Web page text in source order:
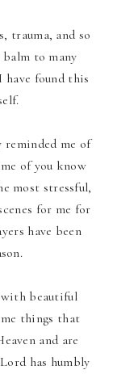
trauma, and so
balm to many
have found this
reminded me of
of you know
most stressful,
for me for
have been
with beautiful
things that
and are
has humbly